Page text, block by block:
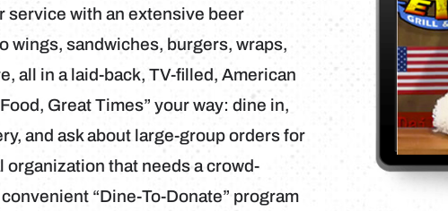
service with an extensive beer
wings, sandwiches, burgers, wraps,
all in a laid-back, TV-filled, American
Great Times” your way: dine in,
and ask about large-group orders for
that needs a crowd-
“Dine-To-Donate” program